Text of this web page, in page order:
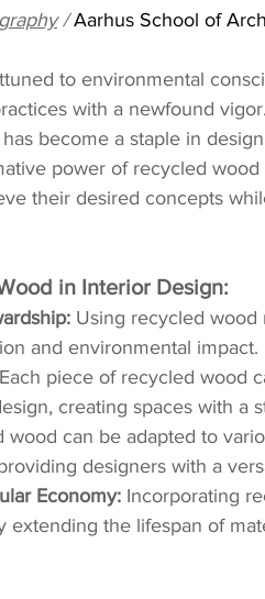
/ Aarhus School of
to environmental
with a newfound
become a staple in
power of recycled
their desired concepts
in Interior Design:
Using recycled wood
and environmental impact.
Each piece of recycled wood
creating spaces with a
wood can be adapted to
designers with a
Economy: Incorporating
extending the lifespan of